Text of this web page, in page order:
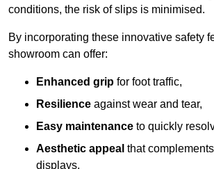
conditions, the risk of slips is minimised.
By incorporating these innovative safety
showroom can offer:
Enhanced grip for foot traffic,
Resilience against wear and tear,
Easy maintenance to quickly
Aesthetic appeal that
displays,